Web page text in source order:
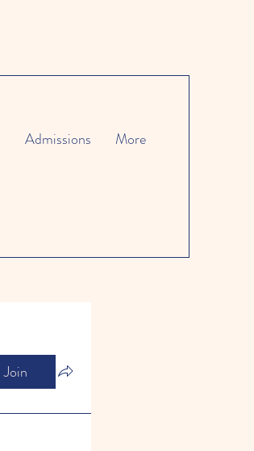
Admissions More
Join